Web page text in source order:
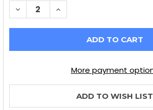
DECREASE QUANTITY OF
INCREASE QUANTITY
More payment
ADD TO WISH LIST